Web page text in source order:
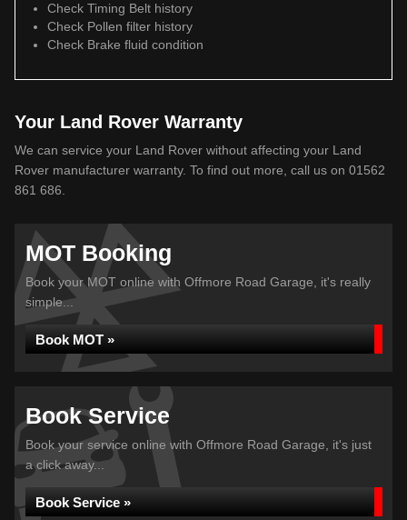
Check Timing Belt history
Check Pollen filter history
Check Brake fluid condition
Your Land Rover Warranty
We can service your Land Rover without affecting your Land
Rover manufacturer warranty. To find out more, call us on 01562
861 686.
MOT Booking
Book your MOT online with Offmore Road Garage, it's really
simple...
Book MOT »
Book Service
Book your service online with Offmore Road Garage, it's just
a click away...
Book Service »